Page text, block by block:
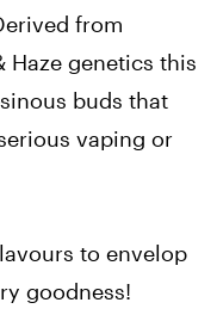
from
Haze genetics this
buds that
vaping or
to envelop
goodness!